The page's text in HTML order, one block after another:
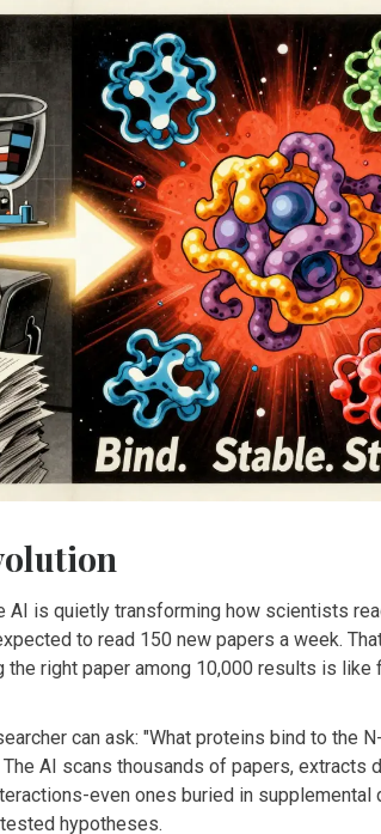
is quietly transforming how scientists
to read 150 new papers a week.
right paper among 10,000 results is like
can ask: "What proteins bind to the
AI scans thousands of papers, extracts
even ones buried in supplemental
hypotheses.